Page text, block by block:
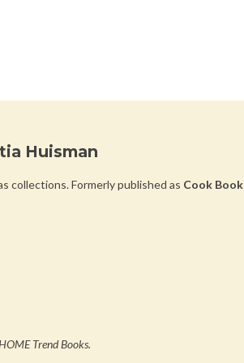
Huisman
collections.Formerly published as Cook Book
Trend Books.